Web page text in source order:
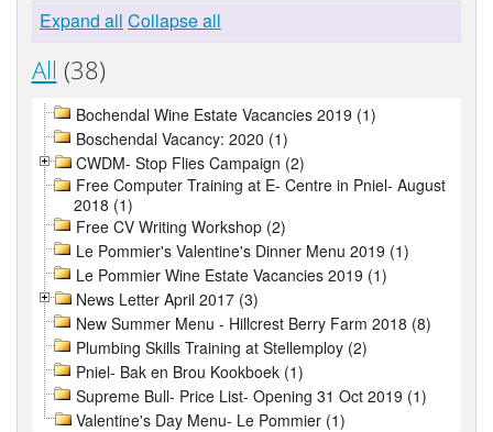
Expand all Collapse all
All (38)
Bochendal Wine Estate Vacancies 2019 (1)
Boschendal Vacancy: 2020 (1)
CWDM- Stop Flies Campaign (2)
Free Computer Training at E- Centre in Pniel- August
2018 (1)
Free CV Writing Workshop (2)
Le Pommier's Valentine's Dinner Menu 2019 (1)
Le Pommier Wine Estate Vacancies 2019 (1)
News Letter April 2017 (3)
New Summer Menu - Hillcrest Berry Farm 2018 (8)
Plumbing Skills Training at Stellemploy (2)
Pniel- Bak en Brou Kookboek (1)
Supreme Bull- Price List- Opening 31 Oct 2019 (1)
Valentine's Day Menu- Le Pommier (1)